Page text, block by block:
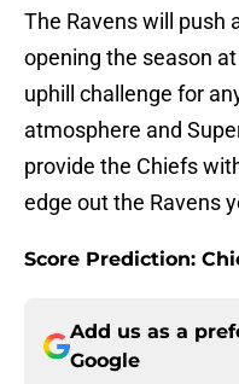
The Ravens will push
opening the season
uphill challenge for
atmosphere and
provide the Chiefs
edge out the Ravens
Score Prediction:
Add us as a
Google